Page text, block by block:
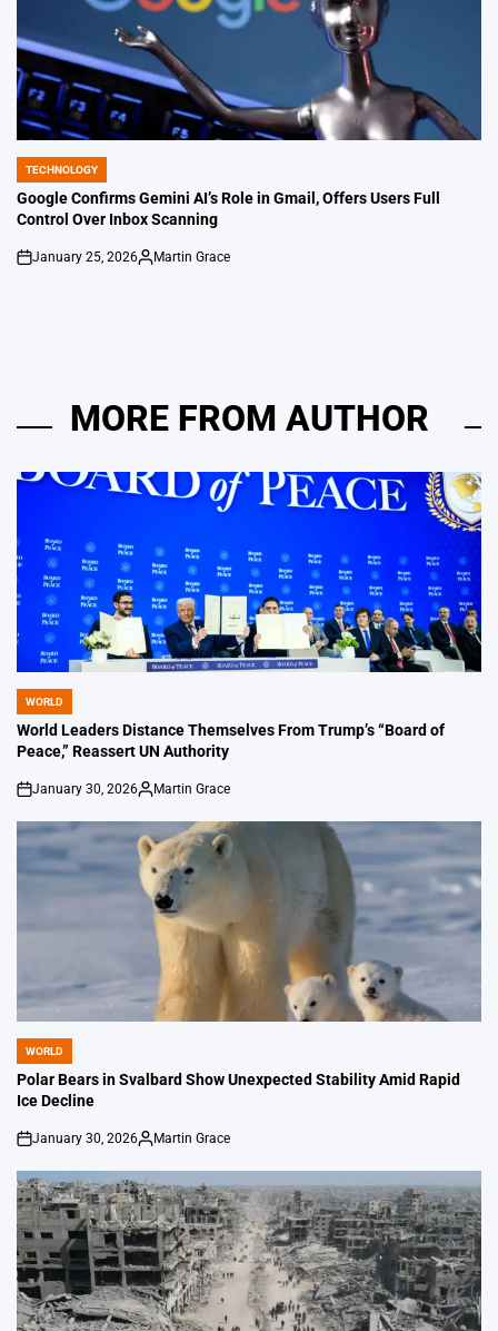
POSTED
IN
TECHNOLOGY
Google Confirms Gemini AI’s Role in Gmail, Offers Users Full
Control Over Inbox Scanning
on
January 25, 2026
Posted
Martin Grace
MORE FROM AUTHOR
POSTED
IN
WORLD
World Leaders Distance Themselves From Trump’s “Board of
Peace,” Reassert UN Authority
on
January 30, 2026
Posted
Martin Grace
POSTED
IN
WORLD
Polar Bears in Svalbard Show Unexpected Stability Amid Rapid
Ice Decline
on
January 30, 2026
Posted
Martin Grace